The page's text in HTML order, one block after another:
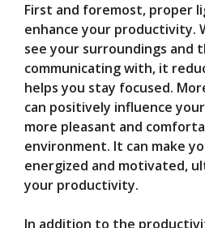
First and foremost, proper
enhance your productivity.
see your surroundings and
communicating with, it
helps you stay focused.
can positively influence
more pleasant and
environment. It can make
energized and motivated,
your productivity.
In addition to the